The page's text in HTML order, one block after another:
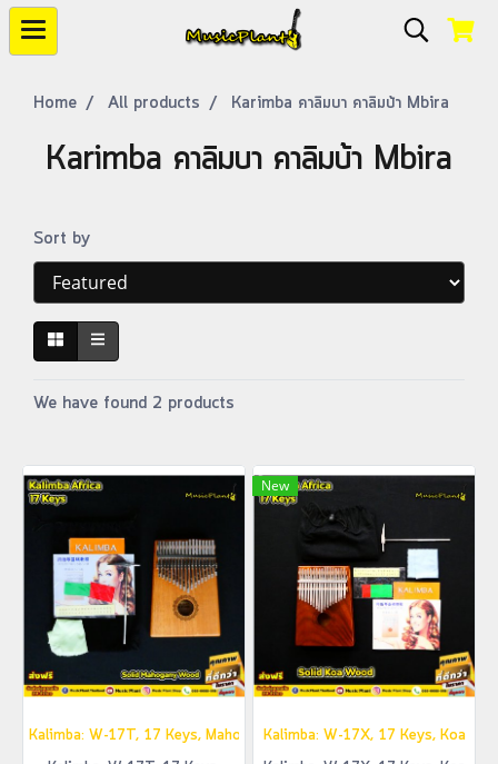
Home All products Karimba คาลิมบา คาลิมบ้า Mbira
Karimba คาลิมบา คาลิมบ้า Mbira
Sort by
We have found 2 products
Kalimba: W-17T, 17 Keys, Mahogany
New
Kalimba: W-17X, 17 Keys, Koa